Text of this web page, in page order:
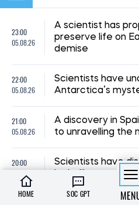
23:00
05.08.26
A scientist has
preserve life on
demise
22:00
05.08.26
Scientists have
Antarctica’s
21:00
05.08.26
A discovery in
to unravelling the
20:00
05.08.26
Scientists have
looks like a
HOME SOC GPT